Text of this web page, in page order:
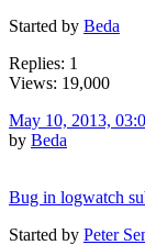
Started by Beda
Replies: 1
Views: 19,000
May 10, 2013,
by Beda
Bug in logwatch
Started by Peter